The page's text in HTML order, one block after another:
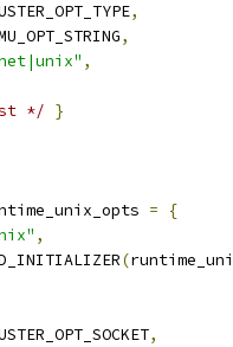
,
,
,
*/ }
=
{
,
(
,